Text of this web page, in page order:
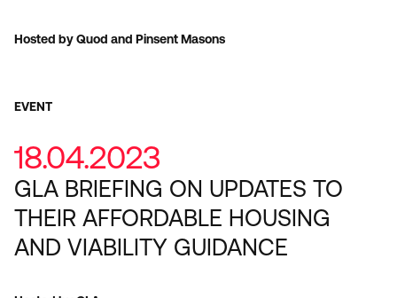
Hosted by Quod and Pinsent Masons
EVENT
18.04.2023
GLA BRIEFING ON UPDATES TO
THEIR AFFORDABLE HOUSING
AND VIABILITY GUIDANCE